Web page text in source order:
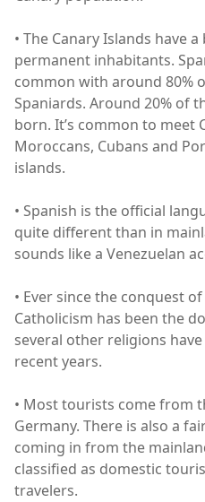
• The Canary Islands have
permanent inhabitants.
common with around 80%
Spaniards. Around 20% of
born. It’s common to meet
Moroccans, Cubans and
islands.
• Spanish is the official
quite different than in
sounds like a Venezuelan
• Ever since the conquest
Catholicism has been the
several other religions
recent years.
• Most tourists come from
Germany. There is also a
coming in from the
classified as domestic
travelers.